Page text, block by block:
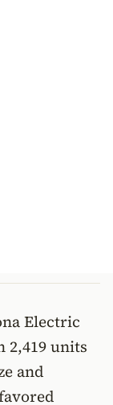
Electric
2,419 units
and